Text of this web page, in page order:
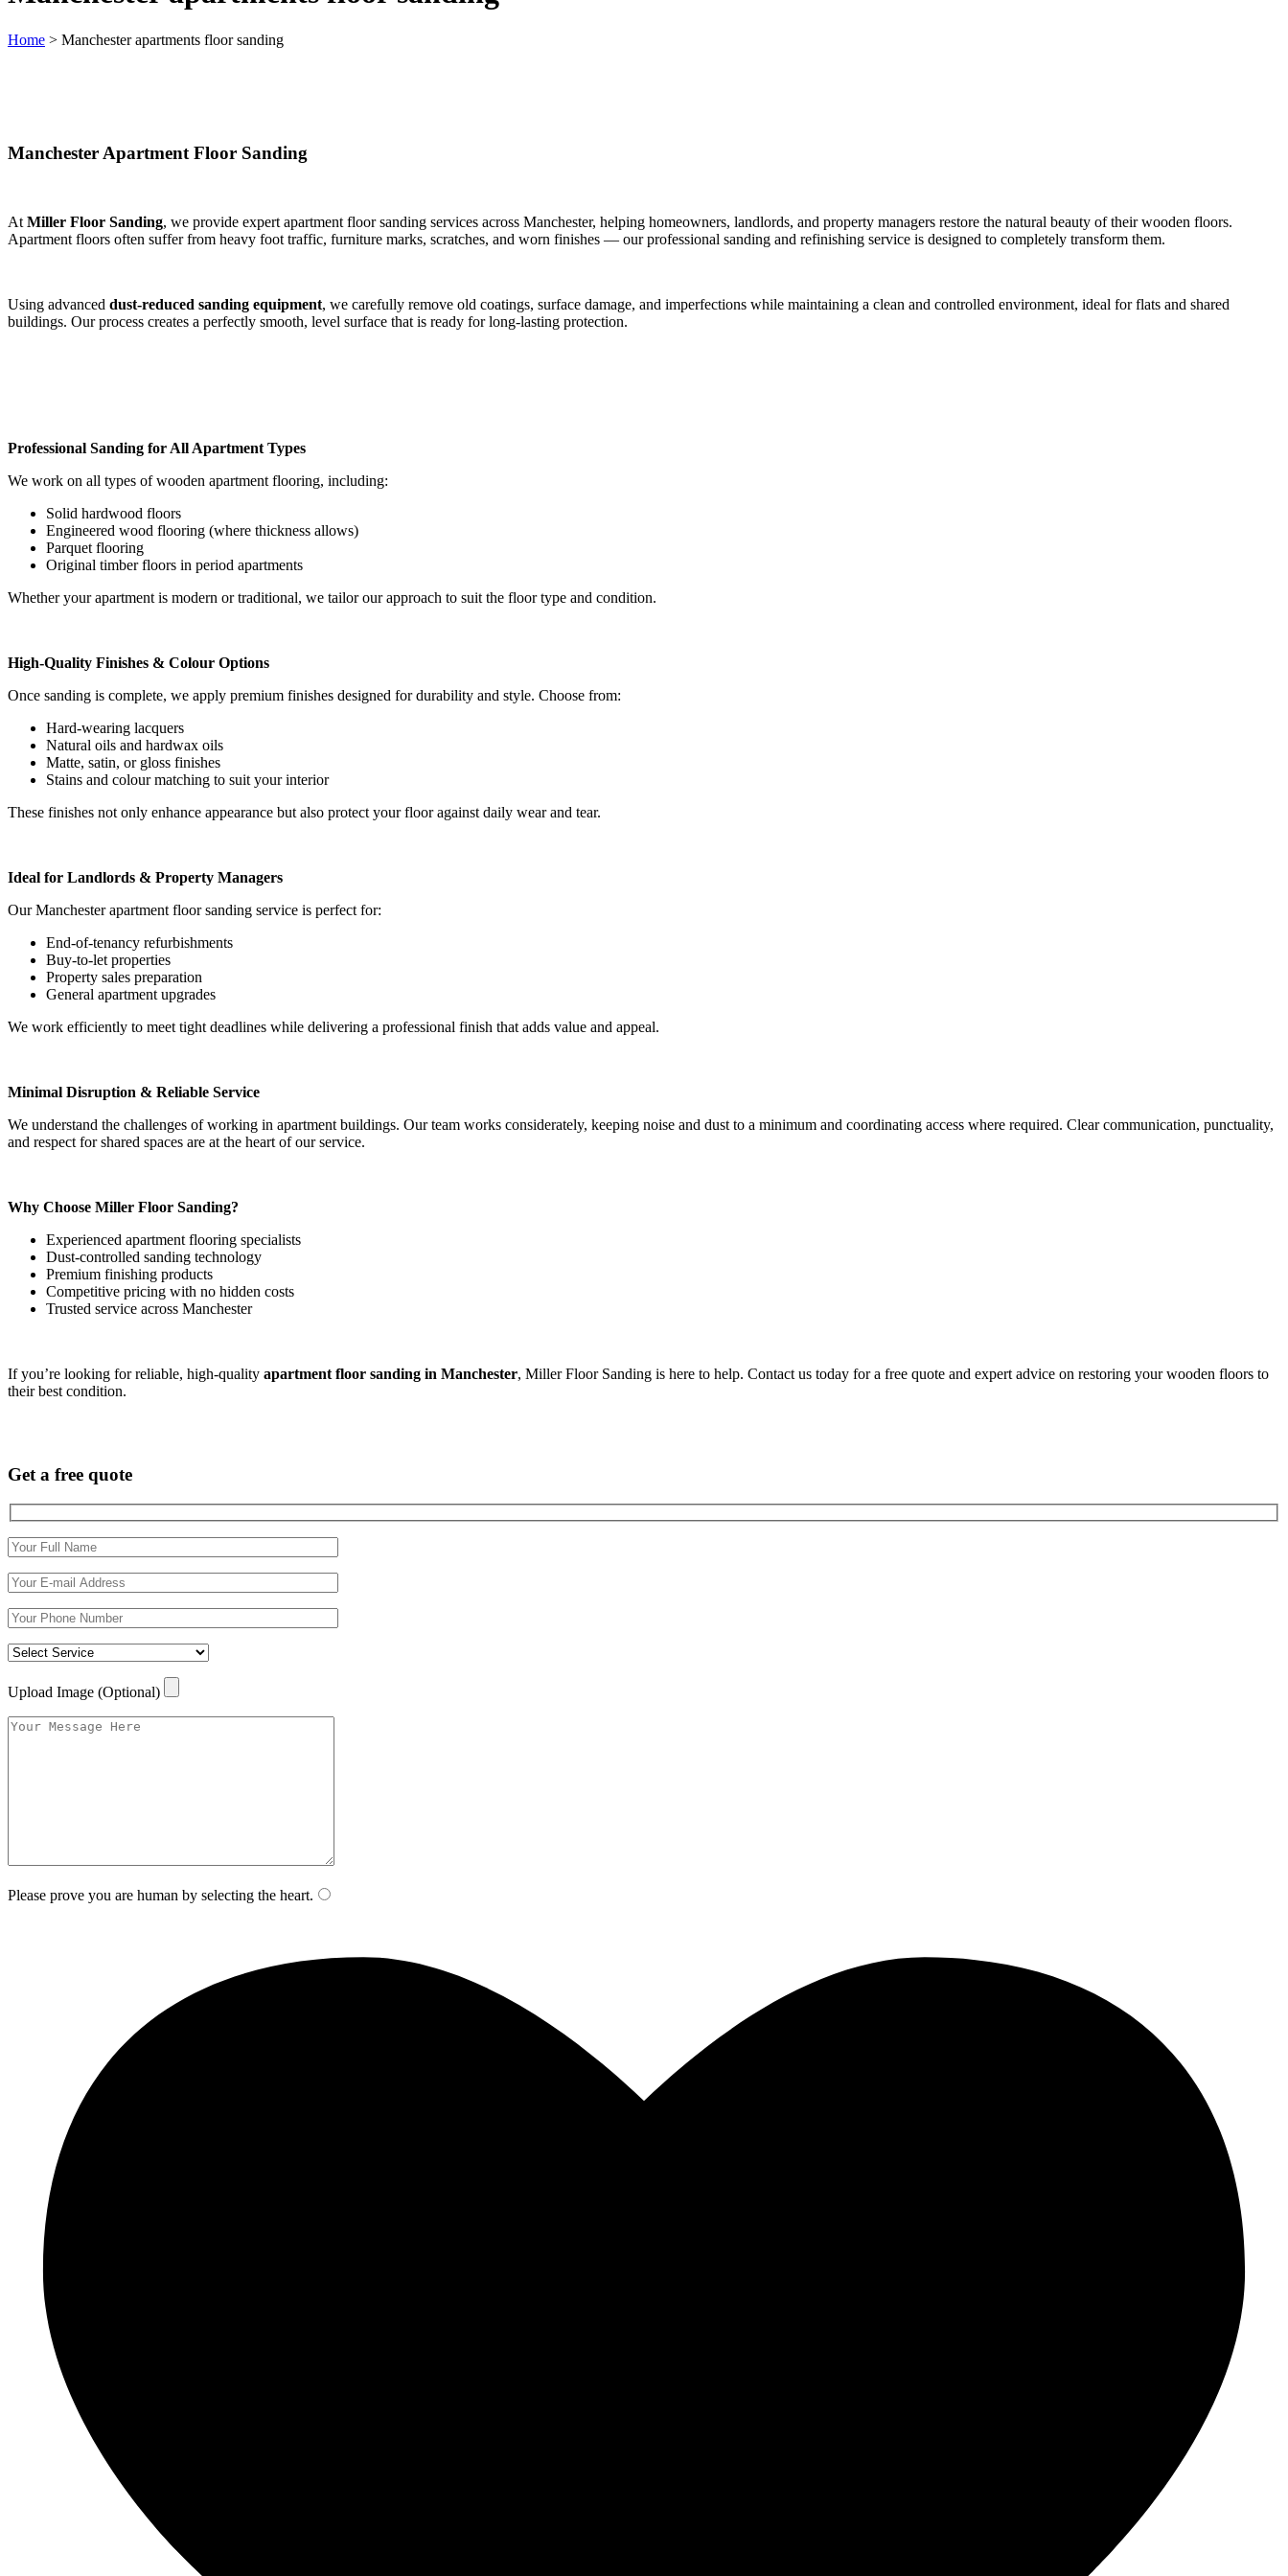
Home > Manchester apartments floor sanding
Manchester Apartment Floor Sanding
At Miller Floor Sanding, we provide expert apartment floor sanding services across Manchester, helping homeowners, landlords, and property managers restore the natural beauty of their wooden floors.
Apartment floors often suffer from heavy foot traffic, furniture marks, scratches, and worn finishes — our professional sanding and refinishing service is designed to completely transform them.
Using advanced dust-reduced sanding equipment, we carefully remove old coatings, surface damage, and imperfections while maintaining a clean and controlled environment, ideal for flats and shared
buildings. Our process creates a perfectly smooth, level surface that is ready for long-lasting protection.
Professional Sanding for All Apartment Types
We work on all types of wooden apartment flooring, including:
Solid hardwood floors
Engineered wood flooring (where thickness allows)
Parquet flooring
Original timber floors in period apartments
Whether your apartment is modern or traditional, we tailor our approach to suit the floor type and condition.
High-Quality Finishes & Colour Options
Once sanding is complete, we apply premium finishes designed for durability and style. Choose from:
Hard-wearing lacquers
Natural oils and hardwax oils
Matte, satin, or gloss finishes
Stains and colour matching to suit your interior
These finishes not only enhance appearance but also protect your floor against daily wear and tear.
Ideal for Landlords & Property Managers
Our Manchester apartment floor sanding service is perfect for:
End-of-tenancy refurbishments
Buy-to-let properties
Property sales preparation
General apartment upgrades
We work efficiently to meet tight deadlines while delivering a professional finish that adds value and appeal.
Minimal Disruption & Reliable Service
We understand the challenges of working in apartment buildings. Our team works considerately, keeping noise and dust to a minimum and coordinating access where required. Clear communication, punctuality,
and respect for shared spaces are at the heart of our service.
Why Choose Miller Floor Sanding?
Experienced apartment flooring specialists
Dust-controlled sanding technology
Premium finishing products
Competitive pricing with no hidden costs
Trusted service across Manchester
If you’re looking for reliable, high-quality apartment floor sanding in Manchester, Miller Floor Sanding is here to help. Contact us today for a free quote and expert advice on restoring your wooden floors to
their best condition.
Get a free quote
Upload Image (Optional)
Please prove you are human by selecting the heart.